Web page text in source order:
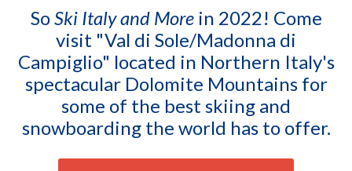
SoSki Italy and Morein 2022! Come
visit "Val di Sole/Madonna di
Campiglio" located in Northern Italy's
spectacular Dolomite Mountains for
some of the best skiing and
snowboarding the world has to offer.